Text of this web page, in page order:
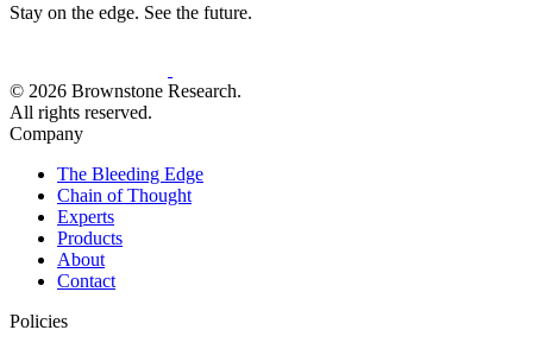
Stay on the edge. See the future.
© 2026 Brownstone Research.
All rights reserved.
Company
The Bleeding Edge
Chain of Thought
Experts
Products
About
Contact
Policies